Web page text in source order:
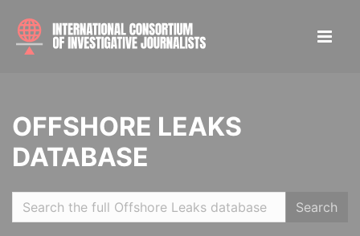
OFFSHORE LEAKS
DATABASE
Search